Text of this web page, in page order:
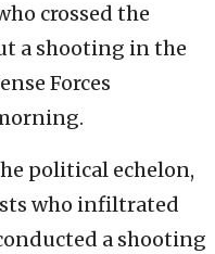
crossed the
a shooting in the
Forces
political echelon,
who infiltrated
a shooting